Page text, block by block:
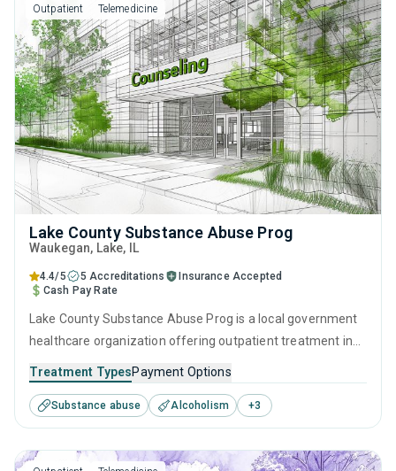
Outpatient Telemedicine
Lake County Substance Abuse Prog
Waukegan, Lake, IL
4.4/5 5 Accreditations
Insurance Accepted
Cash Pay Rate
Lake County Substance Abuse Prog is a local government
healthcare organization offering outpatient treatment in
seeking help for substance use disorders. This center
offers programs for substance use treatment including
anger management, brief intervention, cognitive
behavioral therapy, motivational interviewing and matrix
Treatment TypesPayment Options
Substance abuse Alcoholism +3